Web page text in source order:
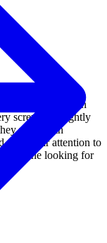
to assemble my
arrived right on
screw was tightly
were both
with their attention to
anyone looking for